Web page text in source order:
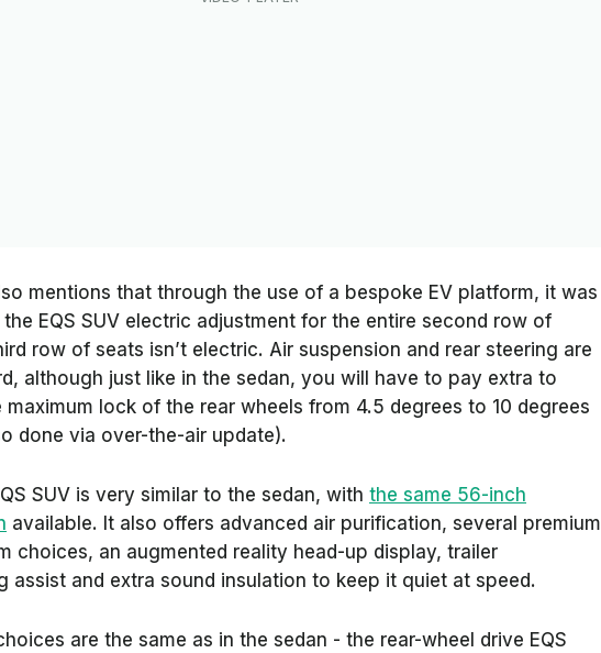
mentions that through the use of a bespoke EV platform, it was
EQS SUV electric adjustment for the entire second row of
row of seats isn’t electric. Air suspension and rear steering are
although just like in the sedan, you will have to pay extra to
maximum lock of the rear wheels from 4.5 degrees to 10 degrees
done via over-the-air update).
SUV is very similar to the sedan, with the same 56-inch
available. It also offers advanced air purification, several premium
choices, an augmented reality head-up display, trailer
assist and extra sound insulation to keep it quiet at speed.
are the same as in the sedan - the rear-wheel drive EQS